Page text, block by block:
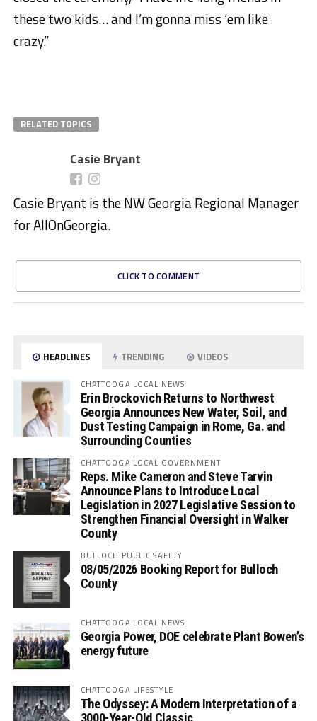
these two kids… and I’m gonna miss ‘em like
crazy.”
RELATED TOPICS
Casie Bryant
Casie Bryant is the NW Georgia Regional Manager
for AllOnGeorgia.
CLICK TO COMMENT
HEADLINES TRENDING VIDEOS
CHATTOOGA LOCAL NEWS
Erin Brockovich Returns to Northwest
Georgia Announces New Water, Soil, and
Dust Testing Campaign in Rome, Ga. and
Surrounding Counties
CHATTOOGA LOCAL GOVERNMENT
Reps. Mike Cameron and Steve Tarvin
Announce Plans to Introduce Local
Legislation in 2027 Legislative Session to
Strengthen Financial Oversight in Walker
County
BULLOCH PUBLIC SAFETY
08/05/2026 Booking Report for Bulloch
County
CHATTOOGA LOCAL NEWS
Georgia Power, DOE celebrate Plant Bowen’s
energy future
CHATTOOGA LIFESTYLE
The Odyssey: A Modern Interpretation of a